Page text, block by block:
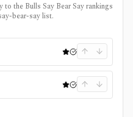
the Bulls Say Bear Say rankings
bear-say list.